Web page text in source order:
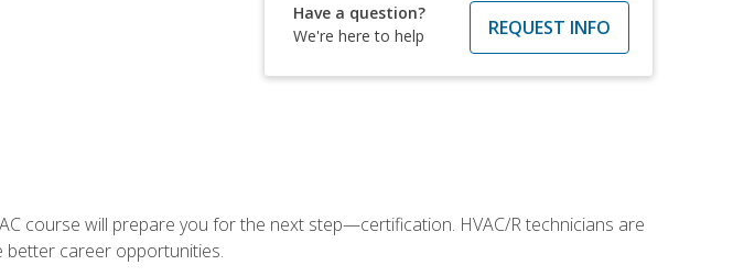
Have a question?
We're here to help
REQUEST INFO
course will prepare you for the next step—certification. HVAC/R technicians are
better career opportunities.